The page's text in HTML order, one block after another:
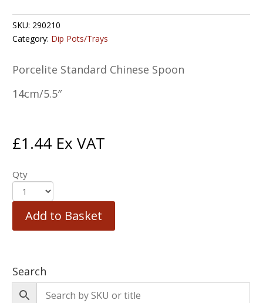
SKU: 290210
Category: Dip Pots/Trays
Porcelite Standard Chinese Spoon
14cm/5.5″
£1.44 Ex VAT
Qty
Add to Basket
Search